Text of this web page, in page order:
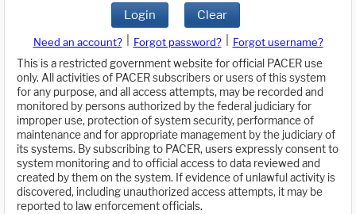
Login Clear
Need an account? Forgot password?
Forgot username?
This is a restricted government website for official PACER use
only. All activities of PACER subscribers or users of this system
for any purpose, and all access attempts, may be recorded and
monitored by persons authorized by the federal judiciary for
improper use, protection of system security, performance of
maintenance and for appropriate management by the judiciary of
its systems. By subscribing to PACER, users expressly consent to
system monitoring and to official access to data reviewed and
created by them on the system. If evidence of unlawful activity is
discovered, including unauthorized access attempts, it may be
reported to law enforcement officials.